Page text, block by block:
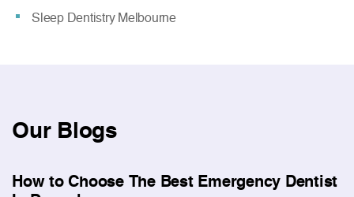
Sleep Dentistry Melbourne
Our Blogs
How to Choose The Best Emergency Dentist